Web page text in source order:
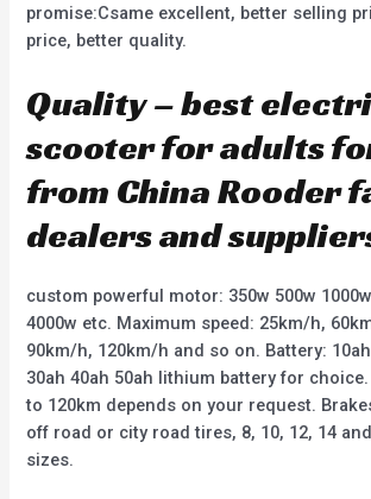
promise:Csame excellent, better selling
price, better quality.
Quality – best
scooter for adults
from China Rooder
dealers and
custom powerful motor: 350w 500w
4000w etc. Maximum speed: 25km/h,
90km/h, 120km/h and so on. Battery:
30ah 40ah 50ah lithium battery for
to 120km depends on your request.
off road or city road tires, 8, 10, 12, 14
sizes.